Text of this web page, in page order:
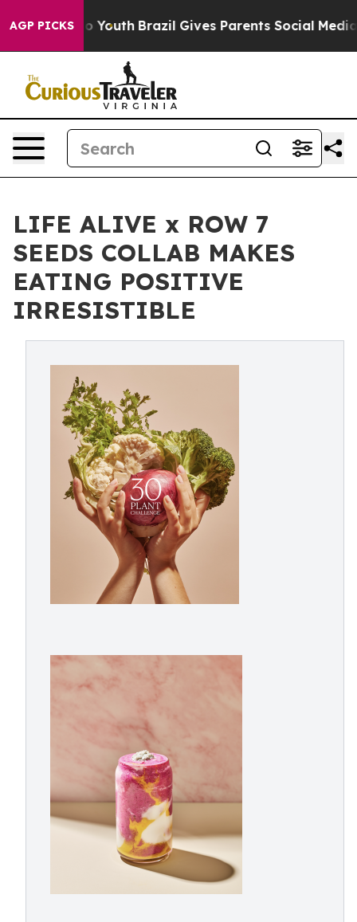
AGP PICKS
to Youth Brazil Gives Parents Social Media
LIFE ALIVE x ROW 7
SEEDS COLLAB MAKES
EATING POSITIVE
IRRESISTIBLE